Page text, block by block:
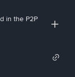
in the P2P